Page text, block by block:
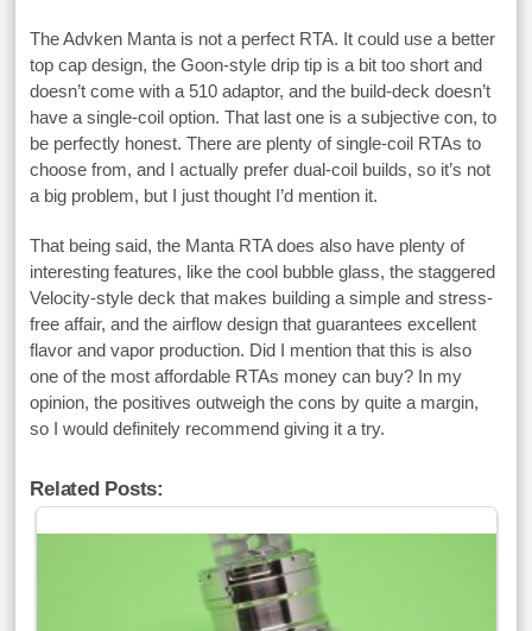
The Advken Manta is not a perfect RTA. It could use a better
top cap design, the Goon-style drip tip is a bit too short and
doesn’t come with a 510 adaptor, and the build-deck doesn’t
have a single-coil option. That last one is a subjective con, to
be perfectly honest. There are plenty of single-coil RTAs to
choose from, and I actually prefer dual-coil builds, so it’s not
a big problem, but I just thought I’d mention it.
That being said, the Manta RTA does also have plenty of
interesting features, like the cool bubble glass, the staggered
Velocity-style deck that makes building a simple and stress-
free affair, and the airflow design that guarantees excellent
flavor and vapor production. Did I mention that this is also
one of the most affordable RTAs money can buy? In my
opinion, the positives outweigh the cons by quite a margin,
so I would definitely recommend giving it a try.
Related Posts: